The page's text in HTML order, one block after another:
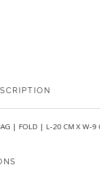
| FOLD | L-20 CM X W-